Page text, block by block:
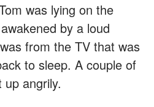
was lying on the
by a loud
from the TV that was
to sleep. A couple of
angrily.